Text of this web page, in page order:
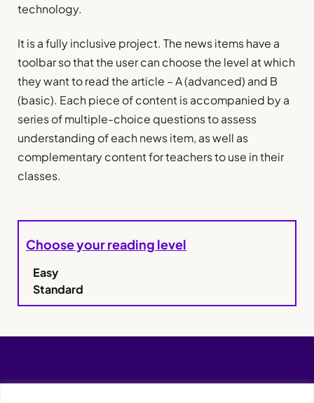
technology.
It is a fully inclusive project. The news items have a
toolbar so that the user can choose the level at which
they want to read the article – A (advanced) and B
(basic). Each piece of content is accompanied by a
series of multiple-choice questions to assess
understanding of each news item, as well as
complementary content for teachers to use in their
classes.
Choose your reading level
Easy
Standard